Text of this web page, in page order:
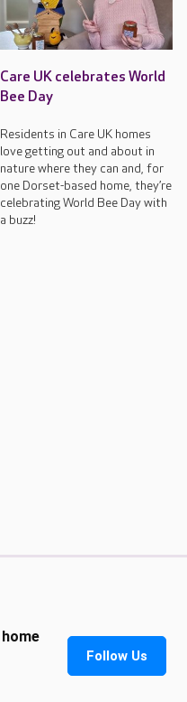
Care UK celebrates World
Bee Day
Residents in Care UK homes
love getting out and about in
nature where they can and, for
one Dorset-based home, they’re
celebrating World Bee Day with
a buzz!